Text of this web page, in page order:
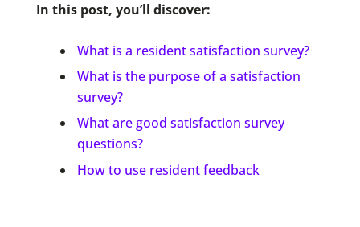
In this post, you’ll discover:
What is a resident satisfaction survey?
What is the purpose of a satisfaction
survey?
What are good satisfaction survey
questions?
How to use resident feedback